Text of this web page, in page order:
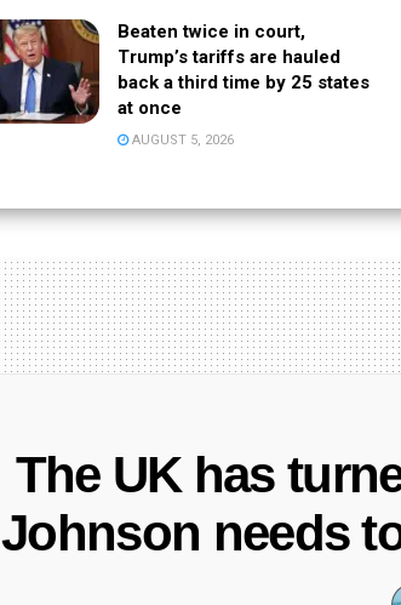
Beaten twice in court,
Trump’s tariffs are hauled
back a third time by 25 states
at once
AUGUST 5, 2026
The UK has
Johnson needs